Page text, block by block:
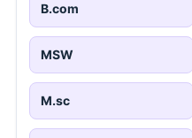
B.com
MSW
M.sc